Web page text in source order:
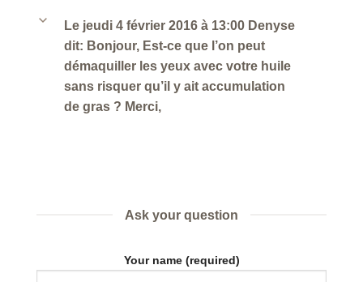
b
Le jeudi 4 février 2016 à 13:00 Denyse
dit: Bonjour, Est-ce que l’on peut
démaquiller les yeux avec votre huile
sans risquer qu’il y ait accumulation
de gras ? Merci,
Ask your question
Your name (required)